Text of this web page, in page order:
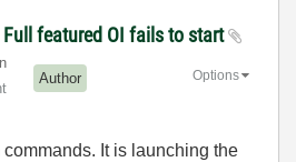
featured OI fails to start
Author Options
It is launching the